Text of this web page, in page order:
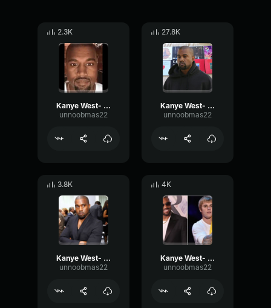
2.3K
Kanye West- Humble opinion
unnoobmas22
27.8K
Kanye West- No
unnoobmas22
3.8K
Kanye West- Miserable
unnoobmas22
4K
Kanye West- Justin
unnoobmas22